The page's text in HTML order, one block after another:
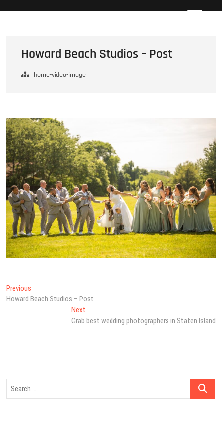
Howard Beach Studios
NYC WEDDING PHOTOGRAPHY & CINEMATOGRAPHY
Howard Beach Studios – Post
home-video-image
Post
navigation
Previous
post:
Howard Beach Studios – Post
NextNext
post:
Grab best wedding photographers in Staten Island
Search